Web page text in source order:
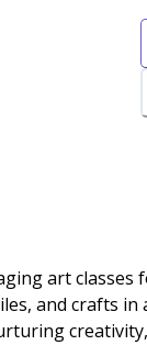
art classes
and crafts